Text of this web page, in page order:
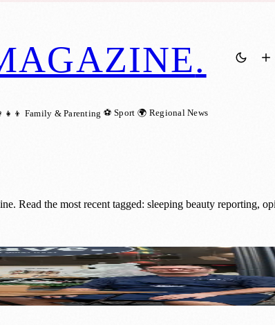
.
Family & Parenting ⚽ Sport 🌍 Regional News
Read the most recent tagged: sleeping beauty reporting,
Trail